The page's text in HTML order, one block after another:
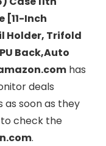
[11-Inch
Holder, Trifold
Back,Auto
has
deals
as soon as they
check the
.